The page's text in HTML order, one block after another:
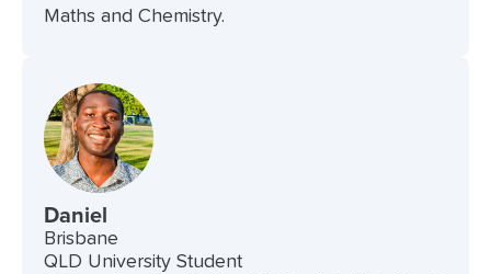
Maths and Chemistry.
Daniel
Brisbane
QLD University Student